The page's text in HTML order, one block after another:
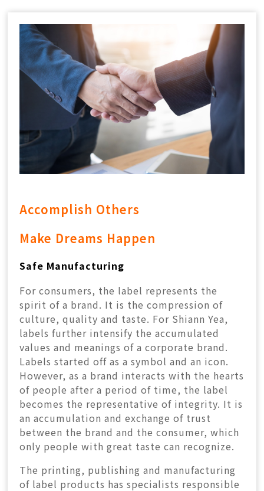
Search
Search Button
Accomplish Others
Make Dreams Happen
Safe Manufacturing
For consumers, the label represents the
spirit of a brand. It is the compression of
culture, quality and taste. For Shiann Yea,
labels further intensify the accumulated
values and meanings of a corporate brand.
Labels started off as a symbol and an icon.
However, as a brand interacts with the hearts
of people after a period of time, the label
becomes the representative of integrity. It is
an accumulation and exchange of trust
between the brand and the consumer, which
only people with great taste can recognize.
The printing, publishing and manufacturing
of label products has specialists responsible